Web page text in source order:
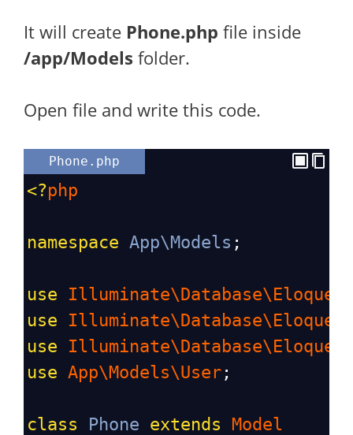
It will create Phone.php file inside
/app/Models folder.
Open file and write this code.
Phone.php
<?php
namespace App\Models ;
use
use
use
use App\Models\User ;
class Phone extends
Model